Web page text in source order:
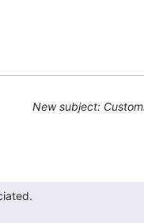
New subject: